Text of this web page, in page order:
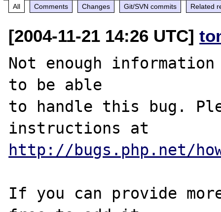
All Comments Changes Git/SVN commits Related
[2004-11-21 14:26 UTC]
Not enough
to be able
to handle this bug.
http://bugs.php.net/
If you can provide